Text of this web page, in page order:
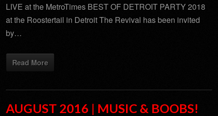
LIVE at the MetroTimes BEST OF DETROIT PARTY 2018
at the Roostertail in Detroit The Revival has been invited
by…
Read More
AUGUST 2016 | MUSIC & BOOBS!